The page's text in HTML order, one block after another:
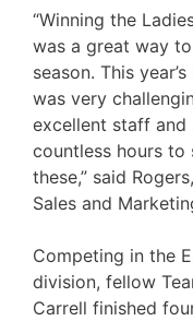
“Winning the
was a great way
season. This
was very
excellent staff
countless hours
these,” said
Sales and
Competing in the
division, fellow
Carrell finished